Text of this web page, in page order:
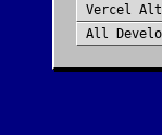
Vercel
All